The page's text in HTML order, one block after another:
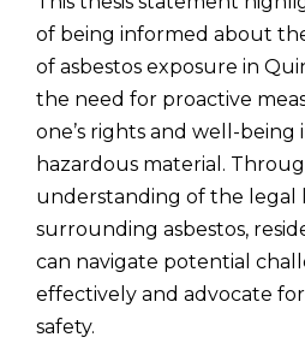
of being informed about
of asbestos exposure in
the need for proactive
one’s rights and well-being
hazardous material.
understanding of the legal
surrounding asbestos,
can navigate potential
effectively and advocate
safety.